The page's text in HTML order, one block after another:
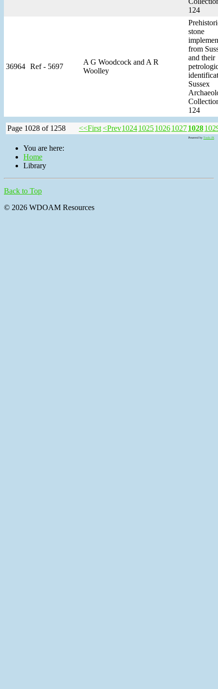
124
36964 Ref - 5697
A G Woodcock and A R
Woolley
stone
from
and their
Sussex
124
Page 1028 of 1258 <<First<Prev10241025102610271028
Powered by Tools JX
You are here:
Home
Library
Back to Top
© 2026 WDOAM Resources